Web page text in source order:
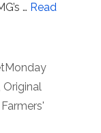
… Read
Original